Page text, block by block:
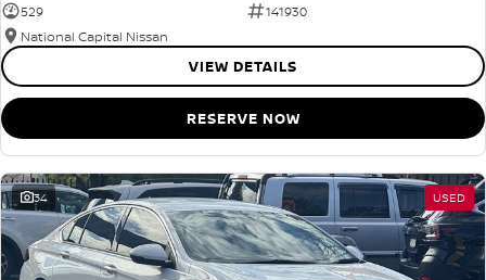
529
141930
National Capital Nissan
VIEW DETAILS
RESERVE NOW
34 USED